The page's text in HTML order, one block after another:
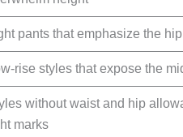
pants that emphasize the
rise styles that expose the
without waist and hip
marks